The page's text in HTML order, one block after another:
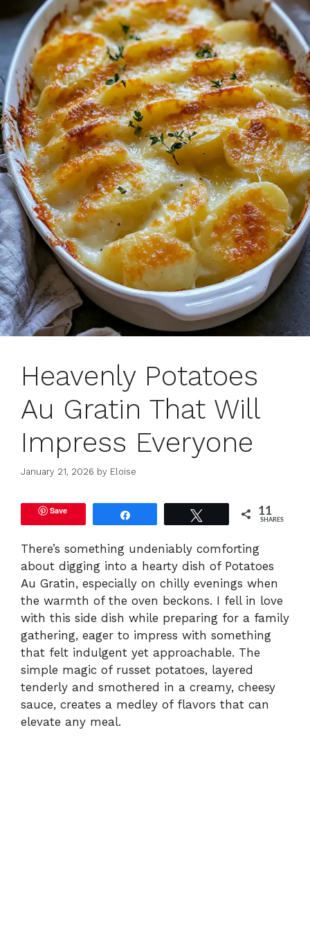
Heavenly Potatoes
Au Gratin That Will
Impress Everyone
January 21, 2026 by Eloise
Save 11
SHARES
There’s something undeniably comforting
about digging into a hearty dish of Potatoes
Au Gratin, especially on chilly evenings when
the warmth of the oven beckons. I fell in love
with this side dish while preparing for a family
gathering, eager to impress with something
that felt indulgent yet approachable. The
simple magic of russet potatoes, layered
tenderly and smothered in a creamy, cheesy
sauce, creates a medley of flavors that can
elevate any meal.